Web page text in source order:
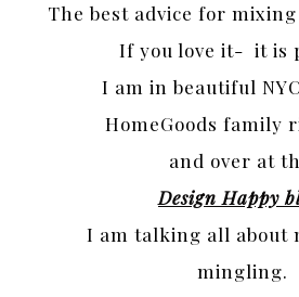
The best advice for
If you love it- it is
I am in beautiful
HomeGoods family
and over at
Design Happy
I am talking all about
mingling.